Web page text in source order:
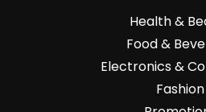
Health &
Food &
Electronics &
Fashion